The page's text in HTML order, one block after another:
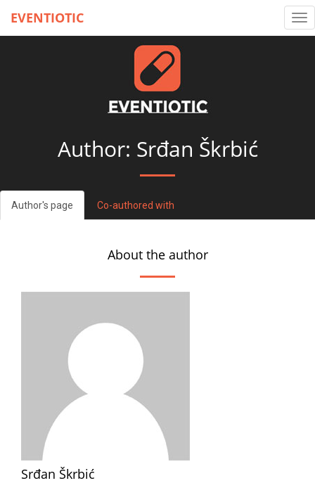
EVENTIOTIC
Author: Srđan Škrbić
Author's page Co-authored with
About the author
Srđan Škrbić